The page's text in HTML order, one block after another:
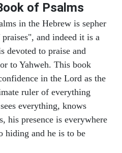
of Psalms
in the Hebrew is sepher
and indeed it is a
devoted to praise and
to Yahweh. This book
in the Lord as the
ruler of everything
everything, knows
his presence is everywhere
hiding and he is to be